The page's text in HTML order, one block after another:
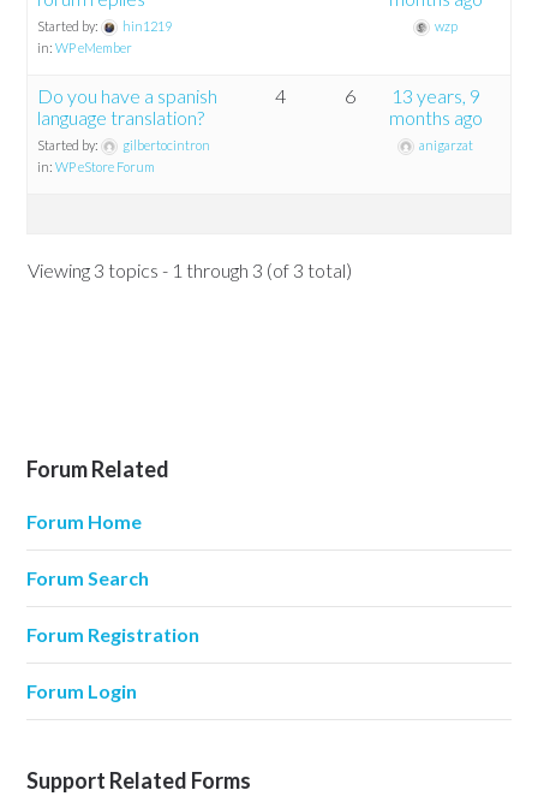
Started by:
hin1219
in:WP eMember
wzp
Do you have a spanish
language translation?
Started by:
gilbertocintron
in:WP eStore Forum
4 6
13 years, 9
months ago
anigarzat
Viewing 3 topics - 1 through 3 (of 3 total)
Forum Related
Forum Home
Forum Search
Forum Registration
Forum Login
Support Related Forms